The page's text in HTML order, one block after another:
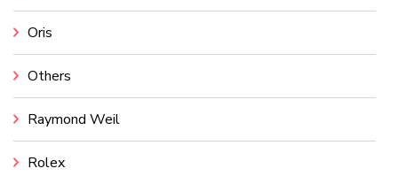
Oris
Others
Raymond Weil
Rolex